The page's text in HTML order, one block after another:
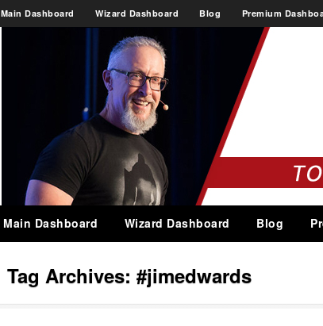
Main Dashboard Wizard Dashboard Blog Premium
Main Dashboard Wizard Dashboard Blog
Tag Archives: #jimedwards